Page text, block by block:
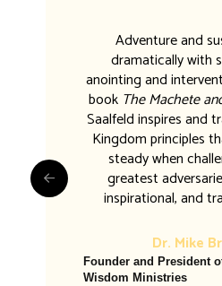
Adventure and
dramatically with
anointing and
book The Machete
Saalfeld inspires and
Kingdom principles
steady when
greatest
inspirational, and
Dr. Mike
Founder and President
Wisdom Ministries